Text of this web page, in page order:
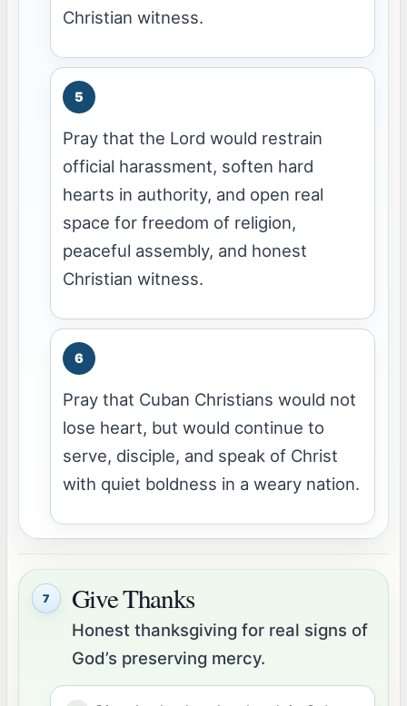
Christian witness.
Pray that the Lord would restrain
official harassment, soften hard
hearts in authority, and open real
space for freedom of religion,
peaceful assembly, and honest
Christian witness.
Pray that Cuban Christians would not
lose heart, but would continue to
serve, disciple, and speak of Christ
with quiet boldness in a weary nation.
7 Give Thanks
Honest thanksgiving for real signs of
God’s preserving mercy.